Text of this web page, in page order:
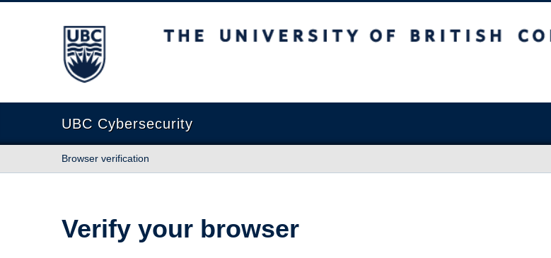
The University of British Columbia
UBC Cybersecurity
Browser verification
Verify your browser